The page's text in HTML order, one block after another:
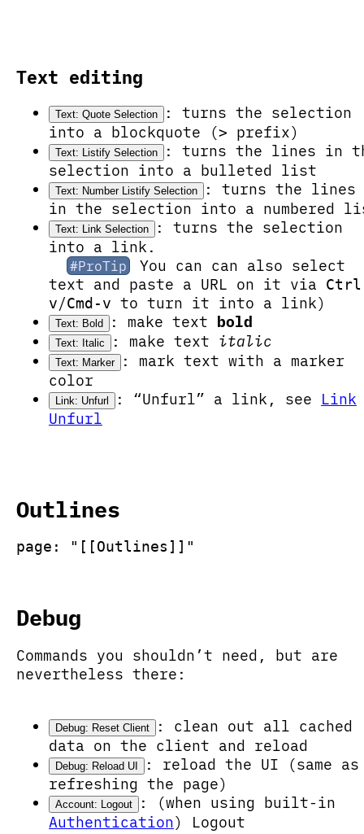
Text editing
Text: Quote Selection
: turns the selection
into a blockquote (> prefix)
Text: Listify Selection
: turns the lines in
selection into a bulleted list
Text: Number Listify Selection
: turns the lines
in the selection into a numbered
Text: Link Selection
: turns the selection
into a link.
#ProTip
You can can also select
text and paste a URL on it via
v/Cmd-v to turn it into a link)
Text: Bold : make text bold
Text: Italic : make text italic
Text: Marker : mark text with a marker
color
Link: Unfurl : “Unfurl” a link, see Link
Unfurl
Outlines
page: "[[Outlines]]"
Debug
Commands you shouldn’t need, but are
nevertheless there:
Debug: Reset Client
: clean out all cached
data on the client and reload
Debug: Reload UI
: reload the UI (same as
refreshing the page)
Account: Logout
: (when using built-in
Authentication) Logout